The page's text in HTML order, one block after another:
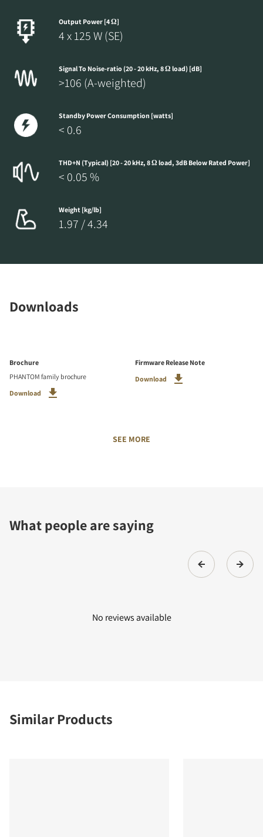
Output Power [4 Ω]
4 x 125 W (SE)
Signal To Noise-ratio (20 - 20 kHz, 8 Ω load) [dB]
>106 (A-weighted)
Standby Power Consumption [watts]
< 0.6
THD+N (Typical) [20 - 20 kHz, 8 Ω load, 3dB Below Rated Power]
< 0.05 %
Weight [kg/lb]
1.97 / 4.34
Downloads
Brochure
PHANTOM family brochure
Download
Firmware Release Note
Download
SEE MORE
What people are saying
No reviews available
Similar Products